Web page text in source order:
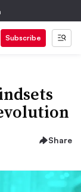
Subscribe
Share